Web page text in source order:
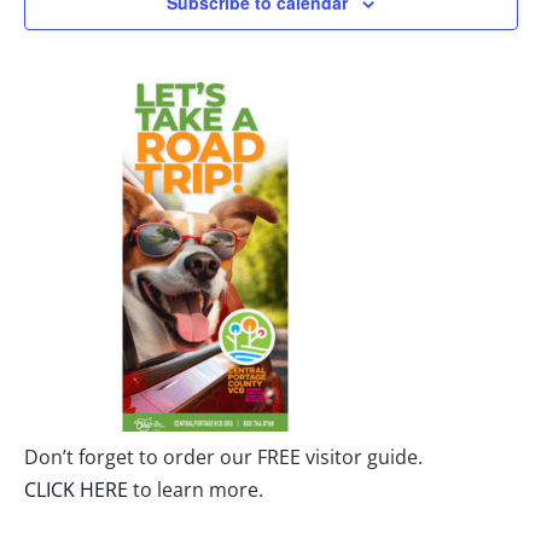
Don’t forget to order our FREE visitor guide.
CLICK HERE to learn more.